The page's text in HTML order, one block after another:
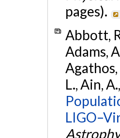
pages).
Abbott,
Adams,
Agathos,
L., Ain,